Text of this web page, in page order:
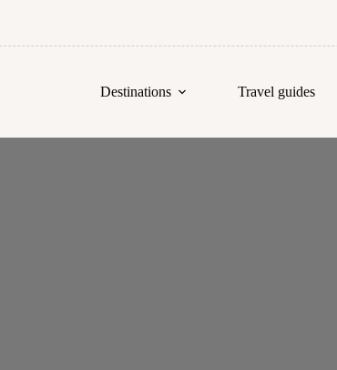
Destinations Travel guides